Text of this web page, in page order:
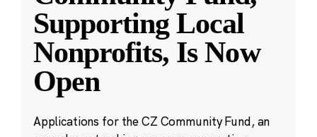
Supporting Local
Nonprofits, Is Now
Open
Applications for the CZ Community Fund, an